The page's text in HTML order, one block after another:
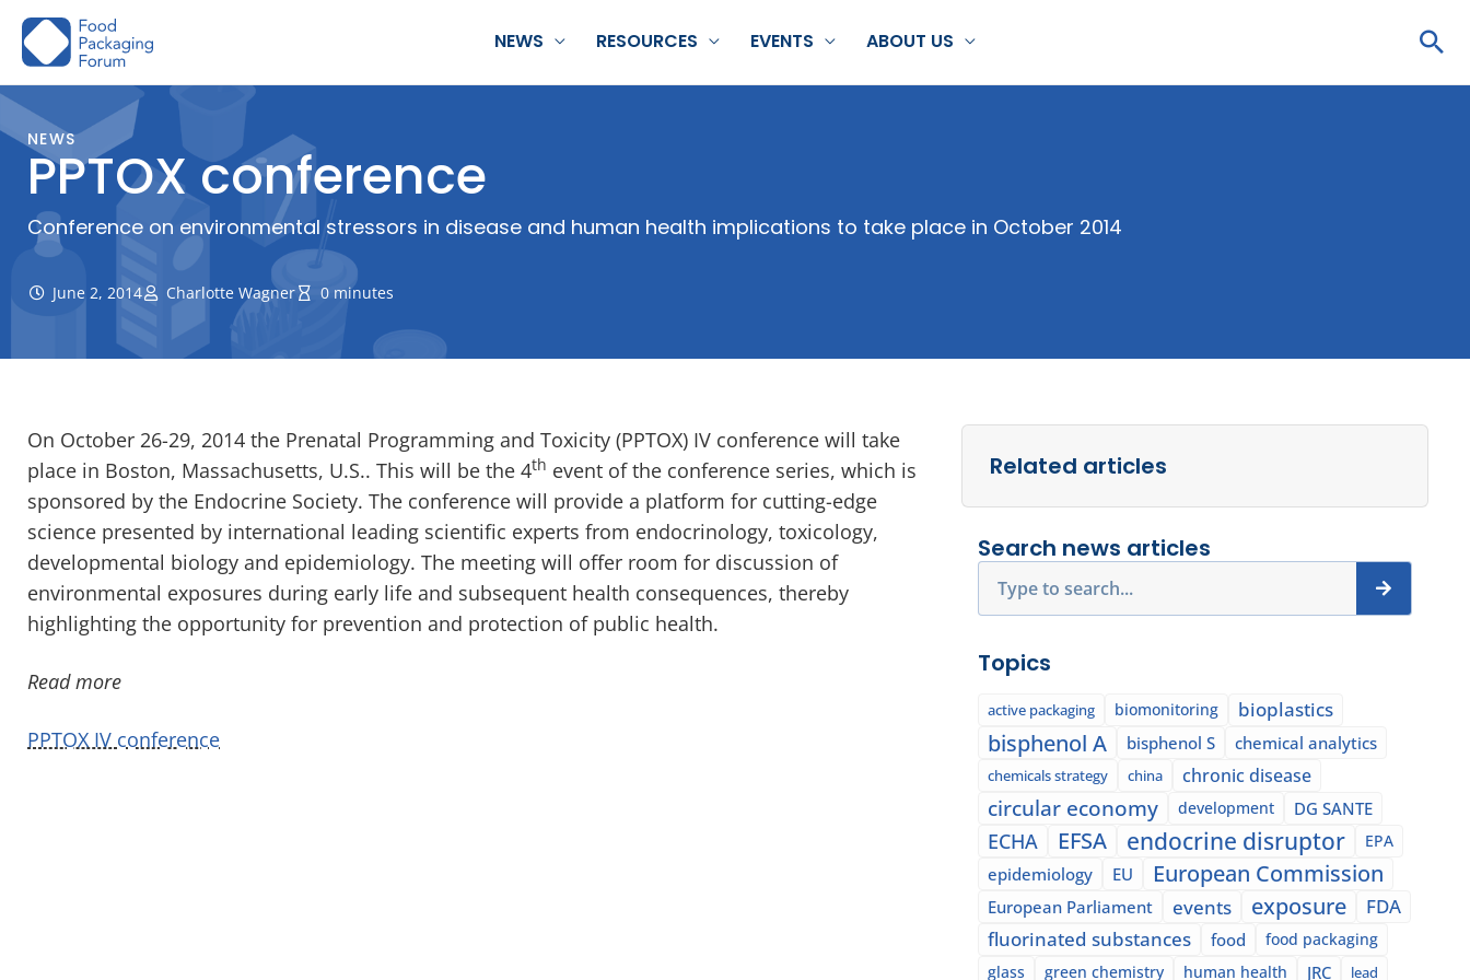
Skip
NEWS RESOURCES EVENTS ABOUT US
NEWS
PPTOX conference
Conference on environmental stressors in disease and human health implications to take place in October 2014
June 2, 2014 Charlotte Wagner 0 minutes
On October 26-29, 2014 the Prenatal Programming and Toxicity (PPTOX) IV conference will take
place in Boston, Massachusetts, U.S.. This will be the 4th event of the conference series, which is
sponsored by the Endocrine Society. The conference will provide a platform for cutting-edge
science presented by international leading scientific experts from endocrinology, toxicology,
developmental biology and epidemiology. The meeting will offer room for discussion of
environmental exposures during early life and subsequent health consequences, thereby
highlighting the opportunity for prevention and protection of public health.
Read more
PPTOX IV conference
Related articles
Search news articles
Topics
active packaging biomonitoring bioplastics
bisphenol A bisphenol S chemical analytics
chemicals strategy china chronic disease
circular economy development DG SANTE
ECHA EFSA endocrine disruptor EPA
epidemiology EU European Commission
European Parliament events exposure
FDA
fluorinated substances
food
food packaging
glass
green chemistry human health JRC lead